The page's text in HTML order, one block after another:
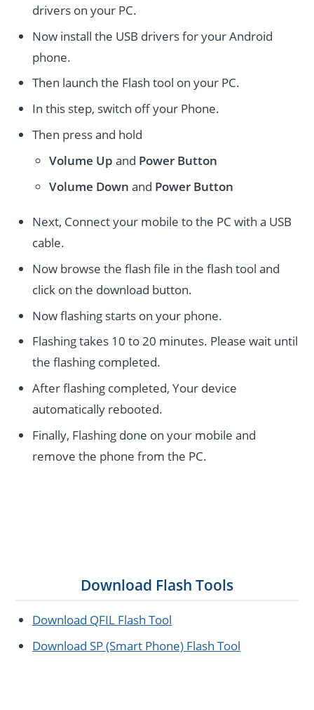
drivers on your PC.
Now install the USB drivers for your Android
phone.
Then launch the Flash tool on your PC.
In this step, switch off your Phone.
Then press and hold
Volume Up and Power Button
Volume Down and Power Button
Next, Connect your mobile to the PC with a USB
cable.
Now browse the flash file in the flash tool and
click on the download button.
Now flashing starts on your phone.
Flashing takes 10 to 20 minutes. Please wait until
the flashing completed.
After flashing completed, Your device
automatically rebooted.
Finally, Flashing done on your mobile and
remove the phone from the PC.
Download Flash Tools
Download QFIL Flash Tool
Download SP (Smart Phone) Flash Tool